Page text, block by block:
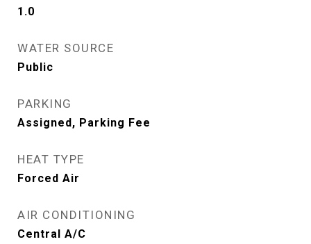
1.0
WATER SOURCE
Public
PARKING
Assigned, Parking Fee
HEAT TYPE
Forced Air
AIR CONDITIONING
Central A/C